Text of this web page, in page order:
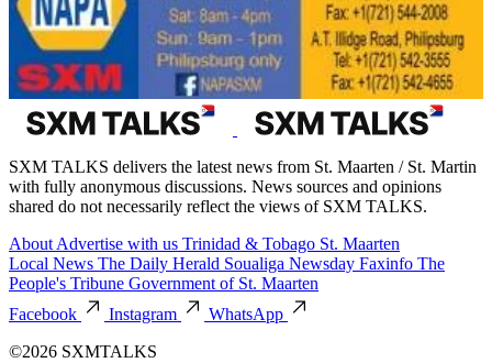
SXM TALKS delivers the latest news from St. Maarten / St. Martin
with fully anonymous discussions. News sources and opinions
shared do not necessarily reflect the views of SXM TALKS.
About Advertise with us Trinidad & Tobago St. Maarten
Local News The Daily Herald Soualiga Newsday Faxinfo The
People's Tribune Government of St. Maarten
Facebook
Instagram
WhatsApp
©2026 SXMTALKS